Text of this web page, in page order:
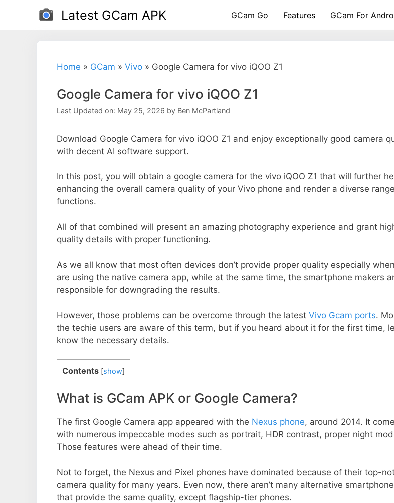
Latest GCam APK GCam Go Features GCam For
Home » GCam » Vivo » Google Camera for vivo iQOO Z1
Google Camera for vivo iQOO Z1
Last Updated on: May 25, 2026 by Ben McPartland
Download Google Camera for vivo iQOO Z1 and enjoy exceptionally good camera
with decent AI software support.
In this post, you will obtain a google camera for the vivo iQOO Z1 that will further
enhancing the overall camera quality of your Vivo phone and render a diverse
functions.
All of that combined will present an amazing photography experience and grant
quality details with proper functioning.
As we all know that most often devices don’t provide proper quality especially
are using the native camera app, while at the same time, the smartphone makers
responsible for downgrading the results.
However, those problems can be overcome through the latest Vivo Gcam ports.
the techie users are aware of this term, but if you heard about it for the first time,
know the necessary details.
Contents [show]
What is GCam APK or Google Camera?
The first Google Camera app appeared with the Nexus phone, around 2014. It
with numerous impeccable modes such as portrait, HDR contrast, proper night
Those features were ahead of their time.
Not to forget, the Nexus and Pixel phones have dominated because of their top-
camera quality for many years. Even now, there aren’t many alternative
that provide the same quality, except flagship-tier phones.